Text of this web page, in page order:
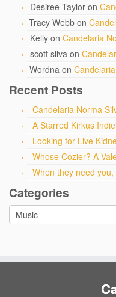
Desiree Taylor on
Tracy Webb on
Kelly on Candelaria
scott silva on
Wordna on
Recent Posts
Candelaria Norma
A Starred Kirkus
Looking for Live
Whose Cozier? A
When they need
Categories
Categories